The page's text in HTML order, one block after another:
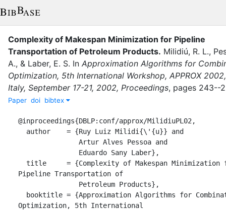
Complexity of Makespan Minimization for Pipeline
Transportation of Petroleum Products. Milidiú, R. L.,
A., & Laber, E. S. In Approximation Algorithms for
Optimization, 5th International Workshop, APPROX
Italy, September 17-21, 2002, Proceedings, pages 243--
Paper doi bibtex
@inproceedings{DBLP:conf/approx/MilidiuPL02,
Pipeline Transportation of
Optimization, 5th International